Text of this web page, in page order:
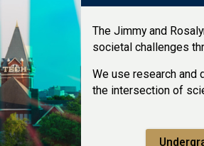
The Jimmy and
societal challenges
We use research and
the intersection of